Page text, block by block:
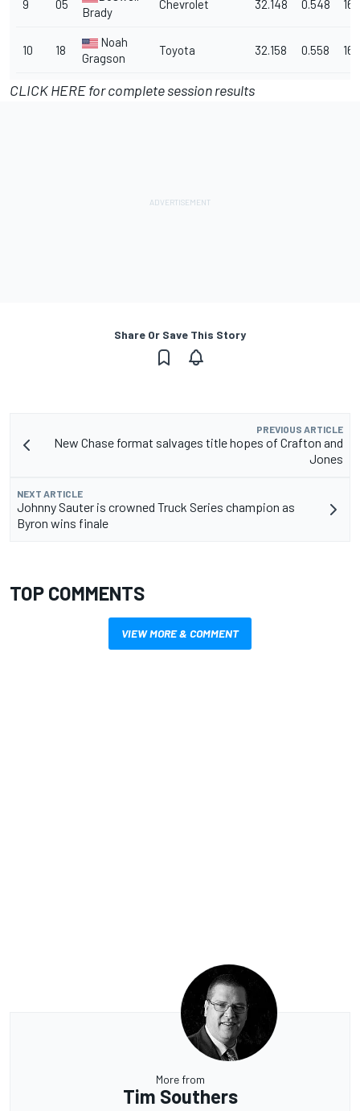
9 05
Brady
Chevrolet 32.148 0.548
10 18
Noah
Gragson
Toyota 32.158 0.558
CLICK HERE for complete session results
Share Or Save This Story
PREVIOUS ARTICLE
New Chase format salvages title hopes of Crafton and
Jones
NEXT ARTICLE
Johnny Sauter is crowned Truck Series champion as
Byron wins finale
TOP COMMENTS
VIEW MORE & COMMENT
More from
Tim Southers